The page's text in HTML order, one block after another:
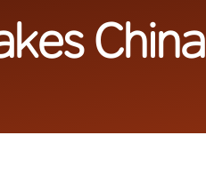
China